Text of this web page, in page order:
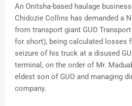
An Onitsha-based haulage
Chidozie Collins has demanded a
from transport giant GUO
for short), being calculated losses
seizure of his truck at a disused
terminal, on the order of Mr.
eldest son of GUO and managing
company.